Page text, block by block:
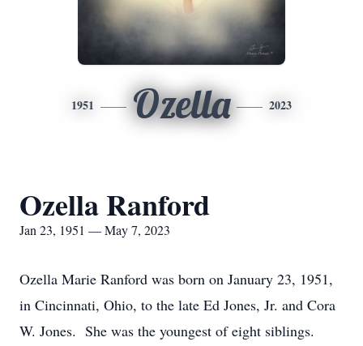
1951 Ozella 2023
Ozella Ranford
Jan 23, 1951 — May 7, 2023
Ozella Marie Ranford was born on January 23, 1951,
in Cincinnati, Ohio, to the late Ed Jones, Jr. and Cora
W. Jones. She was the youngest of eight siblings.